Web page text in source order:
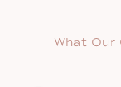
What Our